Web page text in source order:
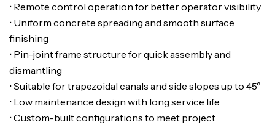
• Remote control operation for better operator visibility
• Uniform concrete spreading and smooth surface
finishing
• Pin-joint frame structure for quick assembly and
dismantling
• Suitable for trapezoidal canals and side slopes up to 45°
• Low maintenance design with long service life
• Custom-built configurations to meet project